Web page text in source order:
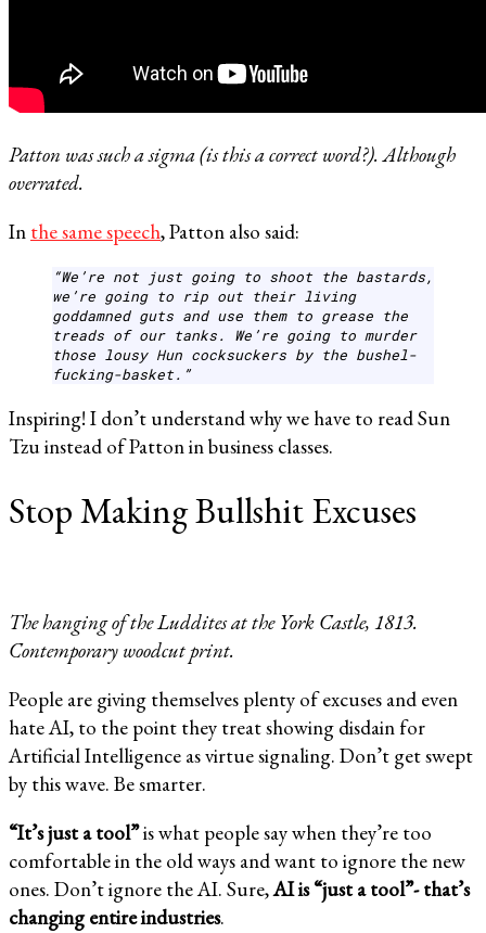
Patton was such a sigma (is this a correct word?). Although
overrated.
In the same speech, Patton also said:
“We’re not just going to shoot the bastards,
we’re going to rip out their living
goddamned guts and use them to grease the
treads of our tanks. We’re going to murder
those lousy Hun cocksuckers by the bushel-
fucking-basket.”
Inspiring! I don’t understand why we have to read Sun
Tzu instead of Patton in business classes.
Stop Making Bullshit Excuses
The hanging of the Luddites at the York Castle, 1813.
Contemporary woodcut print.
People are giving themselves plenty of excuses and even
hate AI, to the point they treat showing disdain for
Artificial Intelligence as virtue signaling. Don’t get swept
by this wave. Be smarter.
“It’s just a tool”is what people say when they’re too
comfortable in the old ways and want to ignore the new
ones. Don’t ignore the AI. Sure,AI is “just a tool”- that’s
changing entire industries.